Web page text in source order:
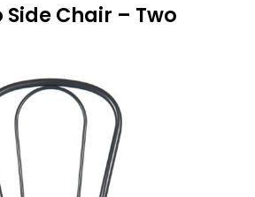
Chair – Two